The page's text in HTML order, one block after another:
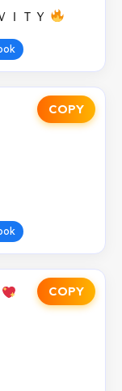
ＩＴＹ
COPY
COPY